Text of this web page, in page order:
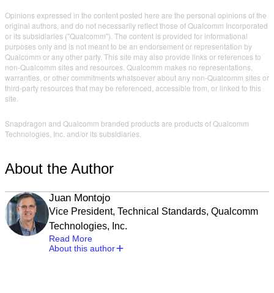
Opinions expressed in the content posted here are the personal opinions of the
original authors, and do not necessarily reflect those of Qualcomm Incorporated
or its subsidiaries ("Qualcomm"). The content is provided for informational
purposes only and is not meant to be an endorsement or representation by
Qualcomm or any other party. This site may also provide links or references to
non-Qualcomm sites and resources. Qualcomm makes no representations,
warranties, or other commitments whatsoever about any non-Qualcomm sites or
third-party resources that may be referenced, accessible from, or linked to this
site.
Snapdragon and Qualcomm branded products are products of Qualcomm
Technologies, Inc. and/or its subsidiaries.
About the Author
Juan Montojo
Vice President, Technical Standards, Qualcomm
Technologies, Inc.
Read More
About this author